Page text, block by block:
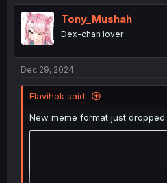
t
i
o
n
Tony_Mushah
Dex-chan lover
Dec 29, 2024
Flavihok said:
New meme format just dropped: